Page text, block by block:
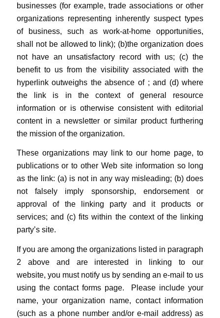
businesses (for example, trade associations or other
organizations representing inherently suspect types
of business, such as work-at-home opportunities,
shall not be allowed to link); (b)the organization does
not have an unsatisfactory record with us; (c) the
benefit to us from the visibility associated with the
hyperlink outweighs the absence of ; and (d) where
the link is in the context of general resource
information or is otherwise consistent with editorial
content in a newsletter or similar product furthering
the mission of the organization.
These organizations may link to our home page, to
publications or to other Web site information so long
as the link: (a) is not in any way misleading; (b) does
not falsely imply sponsorship, endorsement or
approval of the linking party and it products or
services; and (c) fits within the context of the linking
party’s site.
If you are among the organizations listed in paragraph
2 above and are interested in linking to our
website, you must notify us by sending an e-mail to us
using the contact forms page. Please include your
name, your organization name, contact information
(such as a phone number and/or e-mail address) as